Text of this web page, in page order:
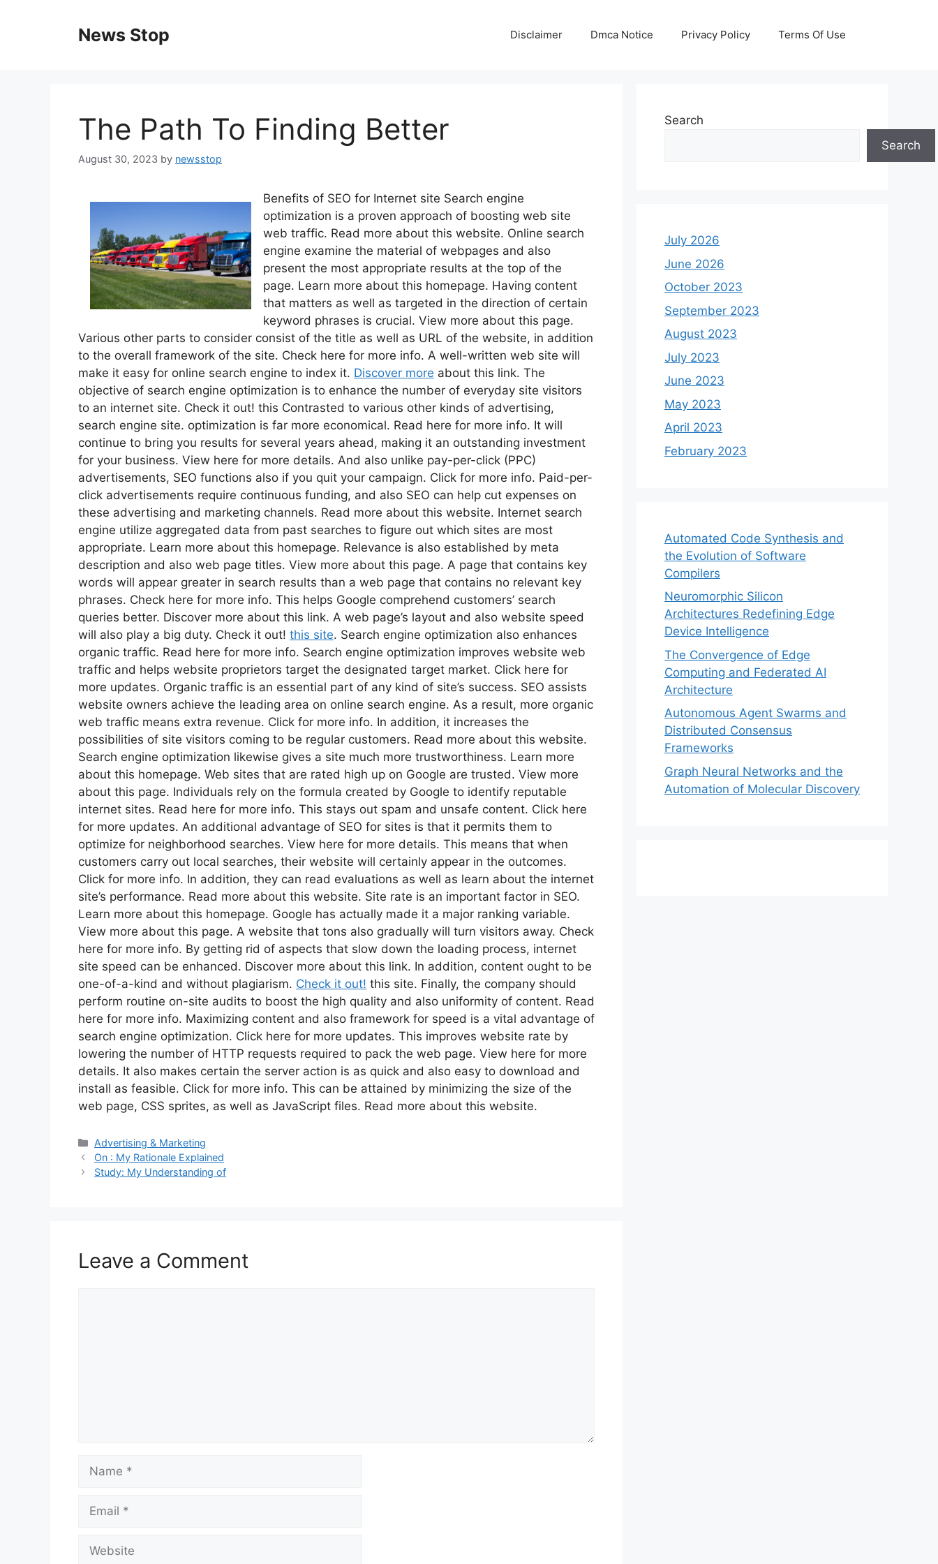
News Stop Disclaimer Dmca Notice Privacy Policy Terms Of Use
The Path To Finding Better
August 30, 2023 by newsstop
Benefits of SEO for Internet site Search engine
optimization is a proven approach of boosting web site
web traffic. Read more about this website. Online search
engine examine the material of webpages and also
present the most appropriate results at the top of the
page. Learn more about this homepage. Having content
that matters as well as targeted in the direction of certain
keyword phrases is crucial. View more about this page.
Various other parts to consider consist of the title as well as URL of the website, in addition
to the overall framework of the site. Check here for more info. A well-written web site will
make it easy for online search engine to index it. Discover more about this link. The
objective of search engine optimization is to enhance the number of everyday site visitors
to an internet site. Check it out! this Contrasted to various other kinds of advertising,
search engine site. optimization is far more economical. Read here for more info. It will
continue to bring you results for several years ahead, making it an outstanding investment
for your business. View here for more details. And also unlike pay-per-click (PPC)
advertisements, SEO functions also if you quit your campaign. Click for more info. Paid-per-
click advertisements require continuous funding, and also SEO can help cut expenses on
these advertising and marketing channels. Read more about this website. Internet search
engine utilize aggregated data from past searches to figure out which sites are most
appropriate. Learn more about this homepage. Relevance is also established by meta
description and also web page titles. View more about this page. A page that contains key
words will appear greater in search results than a web page that contains no relevant key
phrases. Check here for more info. This helps Google comprehend customers’ search
queries better. Discover more about this link. A web page’s layout and also website speed
will also play a big duty. Check it out! this site. Search engine optimization also enhances
organic traffic. Read here for more info. Search engine optimization improves website web
traffic and helps website proprietors target the designated target market. Click here for
more updates. Organic traffic is an essential part of any kind of site’s success. SEO assists
website owners achieve the leading area on online search engine. As a result, more organic
web traffic means extra revenue. Click for more info. In addition, it increases the
possibilities of site visitors coming to be regular customers. Read more about this website.
Search engine optimization likewise gives a site much more trustworthiness. Learn more
about this homepage. Web sites that are rated high up on Google are trusted. View more
about this page. Individuals rely on the formula created by Google to identify reputable
internet sites. Read here for more info. This stays out spam and unsafe content. Click here
for more updates. An additional advantage of SEO for sites is that it permits them to
optimize for neighborhood searches. View here for more details. This means that when
customers carry out local searches, their website will certainly appear in the outcomes.
Click for more info. In addition, they can read evaluations as well as learn about the internet
site’s performance. Read more about this website. Site rate is an important factor in SEO.
Learn more about this homepage. Google has actually made it a major ranking variable.
View more about this page. A website that tons also gradually will turn visitors away. Check
here for more info. By getting rid of aspects that slow down the loading process, internet
site speed can be enhanced. Discover more about this link. In addition, content ought to be
one-of-a-kind and without plagiarism. Check it out! this site. Finally, the company should
perform routine on-site audits to boost the high quality and also uniformity of content. Read
here for more info. Maximizing content and also framework for speed is a vital advantage of
search engine optimization. Click here for more updates. This improves website rate by
lowering the number of HTTP requests required to pack the web page. View here for more
details. It also makes certain the server action is as quick and also easy to download and
install as feasible. Click for more info. This can be attained by minimizing the size of the
web page, CSS sprites, as well as JavaScript files. Read more about this website.
Categories
Advertising & Marketing
On : My Rationale Explained
Study: My Understanding of
Leave a Comment
Name
Email
Website
Search
Search
July 2026
June 2026
October 2023
September 2023
August 2023
July 2023
June 2023
May 2023
April 2023
February 2023
Automated Code Synthesis and
the Evolution of Software
Compilers
Neuromorphic Silicon
Architectures Redefining Edge
Device Intelligence
The Convergence of Edge
Computing and Federated AI
Architecture
Autonomous Agent Swarms and
Distributed Consensus
Frameworks
Graph Neural Networks and the
Automation of Molecular Discovery